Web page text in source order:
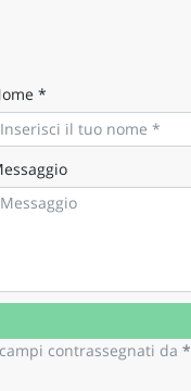
*
contrassegnati da*